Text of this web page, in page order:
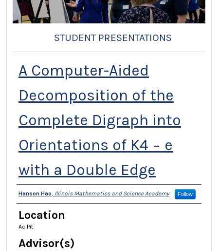
STUDENT PRESENTATIONS
A Computer-Aided
Decomposition of the
Complete Digraph into
Orientations of K4 − e
with a Double Edge
Presenter Information
Hanson Hao, Illinois Mathematics and Science Academy Follow
Location
Ac Pit
Advisor(s)